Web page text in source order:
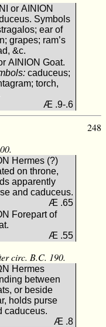
or ΑΙΝΙΟΝ
Symbols
ear of
grapes; ram’s
&c.
ΑΙΝΙΟΝ Goat.
caduceus;
torch,
Æ .9-.6
248
Hermes (?)
on throne,
apparently
and caduceus.
Æ .65
Forepart of
Æ .55
circ. B.C. 190.
Hermes
between
or beside
holds purse
caduceus.
Æ .8